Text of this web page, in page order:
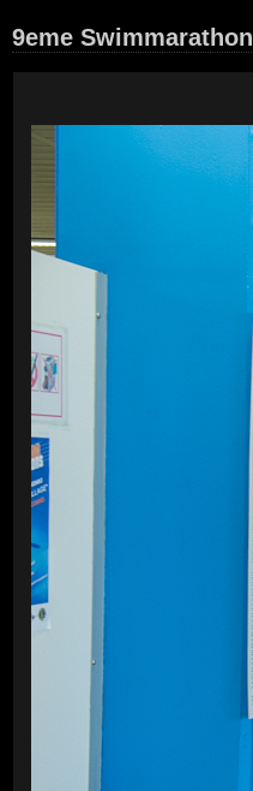
9eme Swimmarathon